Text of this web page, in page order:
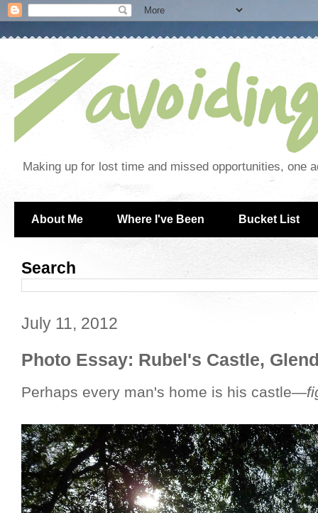
Making up for lost time and missed opportunities, one
About Me Where I've Been Bucket List
Search
July 11, 2012
Photo Essay: Rubel's Castle,
Perhaps every man's home is his castle—